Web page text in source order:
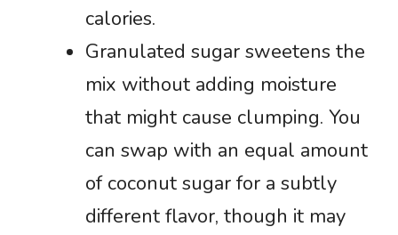
calories.
Granulated sugar sweetens the
mix without adding moisture
that might cause clumping. You
can swap with an equal amount
of coconut sugar for a subtly
different flavor, though it may